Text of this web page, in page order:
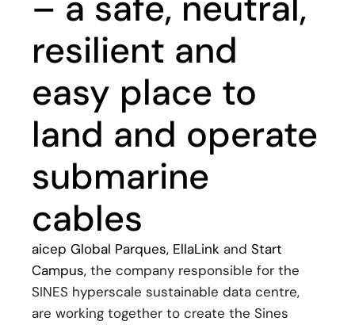
resilient and
easy place to
land and operate
submarine
cables
aicep Global Parques, EllaLink and Start
Campus, the company responsible for the
SINES hyperscale sustainable data centre,
are working together to create the Sines